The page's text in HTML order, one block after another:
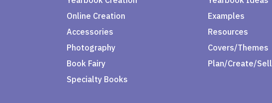
Online Creation
Accessories
Photography
Book Fairy
Specialty Books
Examples
Resources
Covers/Themes
Plan/Create/Sell